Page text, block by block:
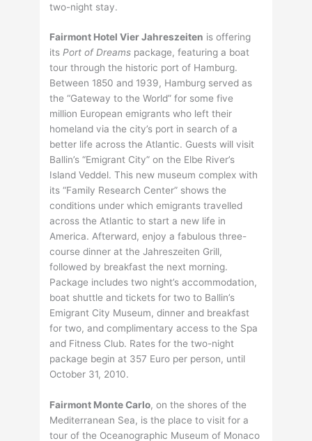
two-night stay.
Fairmont Hotel Vier Jahreszeiten is offering
itsPort of Dreams package, featuring a boat
tour through the historic port of Hamburg.
Between 1850 and 1939, Hamburg served as
the “Gateway to the World” for some five
million European emigrants who left their
homeland via the city’s port in search of a
better life across the Atlantic. Guests will visit
Ballin’s “Emigrant City” on the Elbe River’s
Island Veddel. This new museum complex with
its “Family Research Center” shows the
conditions under which emigrants travelled
across the Atlantic to start a new life in
America. Afterward, enjoy a fabulous three-
course dinner at the Jahreszeiten Grill,
followed by breakfast the next morning.
Package includes two night’s accommodation,
boat shuttle and tickets for two to Ballin’s
Emigrant City Museum, dinner and breakfast
for two, and complimentary access to the Spa
and Fitness Club. Rates for the two-night
package begin at 357 Euro per person, until
October 31, 2010.
Fairmont Monte Carlo, on the shores of the
Mediterranean Sea, is the place to visit for a
tour of the Oceanographic Museum of Monaco